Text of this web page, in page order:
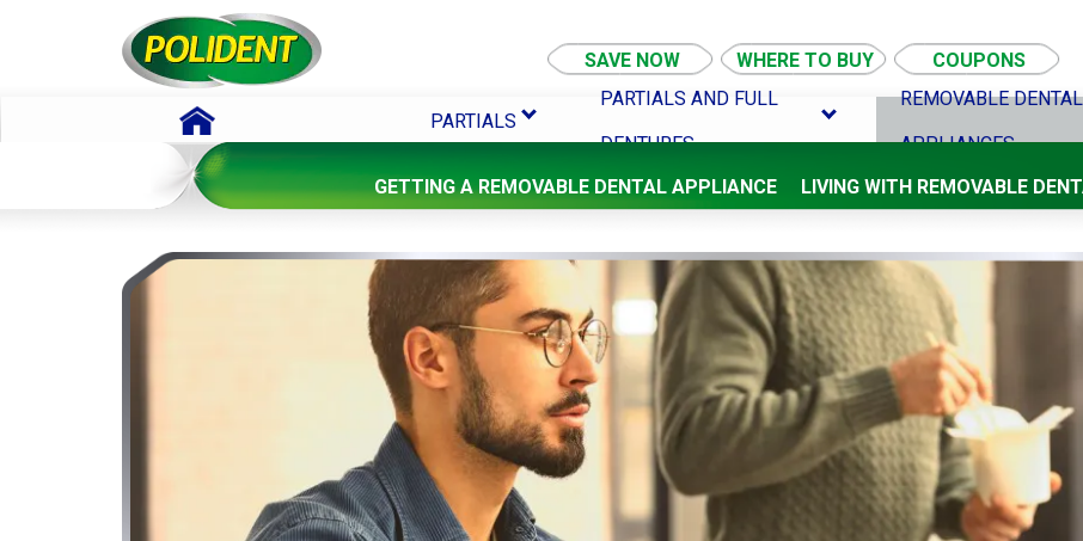
SAVE NOW WHERE TO BUY COUPONS
PARTIALS
PARTIALS AND FULL
DENTURES
REMOVABLE DENTAL
APPLIANCES
GETTING A REMOVABLE DENTAL APPLIANCE
LIVING WITH REMOVABLE